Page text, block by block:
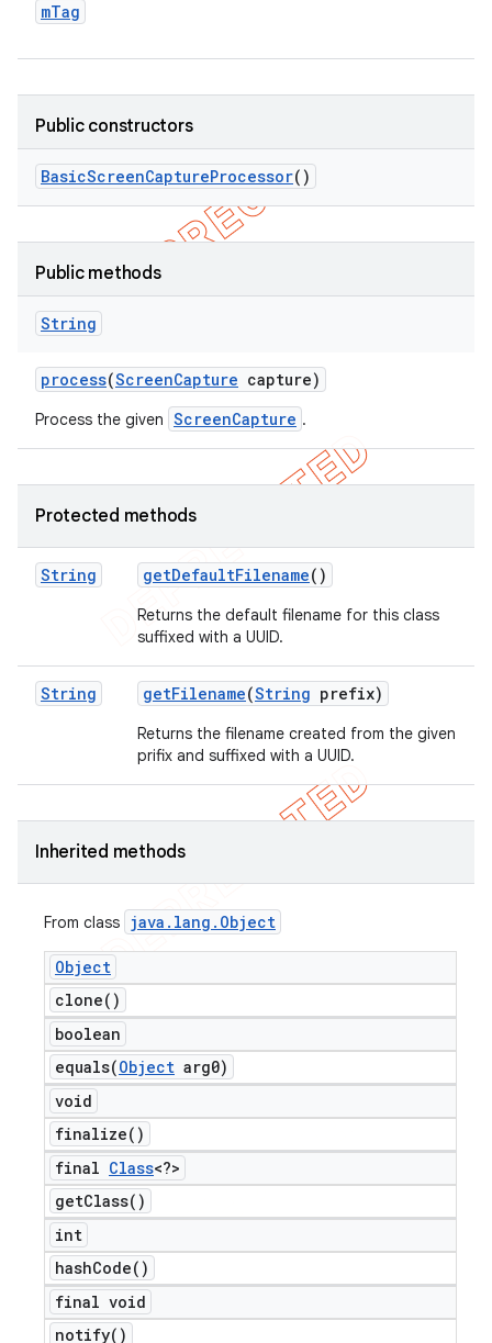
mTag
Public constructors
BasicScreenCaptureProcessor()
Public methods
String
process(ScreenCapture capture)
Process the given ScreenCapture .
Protected methods
String getDefaultFilename()
Returns the default filename for this class
suffixed with a UUID.
String getFilename(String prefix)
Returns the filename created from the given
prifix and suffixed with a UUID.
Inherited methods
From class java . lang . Object
Object
clone( )
boolean
equals(Object arg0)
void
finalize( )
final Class<?>
getClass( )
int
hashCode( )
final void
notify( )